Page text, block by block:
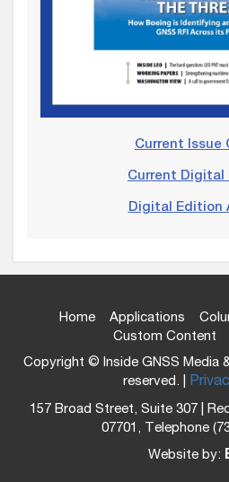
Current Issue
Current Digital
Digital Edition
Home Applications
Custom Content
Copyright © Inside GNSS Media
reserved. |
157 Broad Street, Suite 307 |
07701, Telephone
Website by: